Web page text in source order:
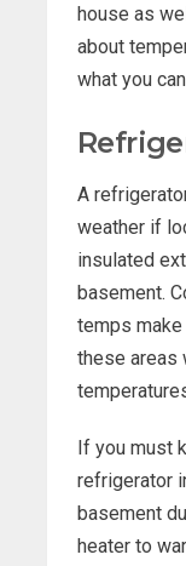
house as
about
what you
A
weather if
insulated
basement.
temps
these areas
If you must
refrigerator
basement
heater to